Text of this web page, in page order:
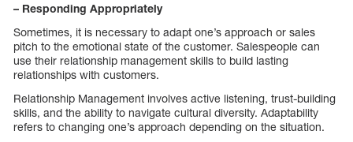
– Responding Appropriately
Sometimes, it is necessary to adapt one’s approach or sales
pitch to the emotional state of the customer. Salespeople can
use their relationship management skills to build lasting
relationships with customers.
Relationship Management involves active listening, trust-building
skills, and the ability to navigate cultural diversity. Adaptability
refers to changing one’s approach depending on the situation.